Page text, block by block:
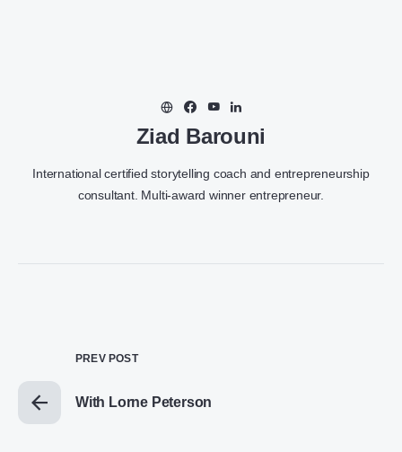
Ziad Barouni
International certified storytelling coach and entrepreneurship
consultant. Multi-award winner entrepreneur.
PREV POST
With Lorne Peterson